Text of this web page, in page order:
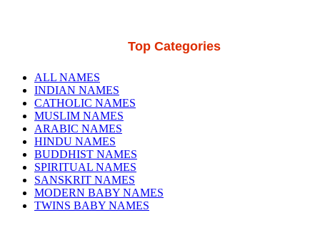
Top Categories
ALL NAMES
INDIAN NAMES
CATHOLIC NAMES
MUSLIM NAMES
ARABIC NAMES
HINDU NAMES
BUDDHIST NAMES
SPIRITUAL NAMES
SANSKRIT NAMES
MODERN BABY NAMES
TWINS BABY NAMES